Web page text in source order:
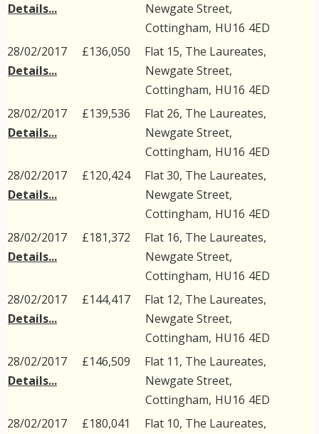
Details...
Newgate Street,
Cottingham, HU16 4ED
28/02/2017
Details...
£136,050
Flat 15, The Laureates,
Newgate Street,
Cottingham, HU16 4ED
28/02/2017
Details...
£139,536
Flat 26, The Laureates,
Newgate Street,
Cottingham, HU16 4ED
28/02/2017
Details...
£120,424
Flat 30, The Laureates,
Newgate Street,
Cottingham, HU16 4ED
28/02/2017
Details...
£181,372
Flat 16, The Laureates,
Newgate Street,
Cottingham, HU16 4ED
28/02/2017
Details...
£144,417
Flat 12, The Laureates,
Newgate Street,
Cottingham, HU16 4ED
28/02/2017
Details...
£146,509
Flat 11, The Laureates,
Newgate Street,
Cottingham, HU16 4ED
28/02/2017
£180,041
Flat 10, The Laureates,